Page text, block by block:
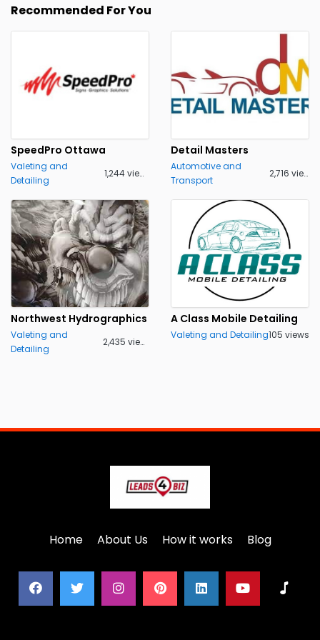
Recommended For You
SpeedPro Ottawa
Valeting and
Detailing
1,244 views
Detail Masters
Automotive and
Transport
2,716 views
Northwest Hydrographics
Valeting and
Detailing
2,435 views
A Class Mobile Detailing
Valeting and Detailing105 views
Home About Us How it works Blog